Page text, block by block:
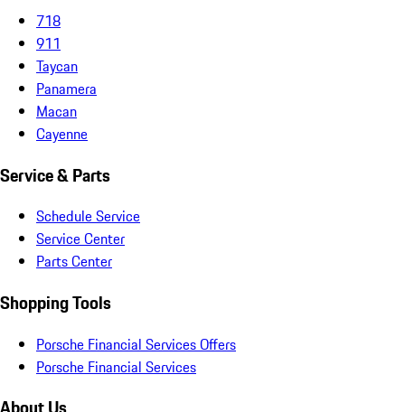
718
911
Taycan
Panamera
Macan
Cayenne
Service & Parts
Schedule Service
Service Center
Parts Center
Shopping Tools
Porsche Financial Services Offers
Porsche Financial Services